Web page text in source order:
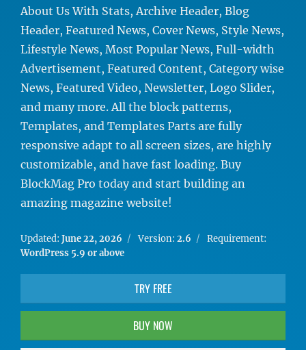
About Us With Stats, Archive Header, Blog
Header, Featured News, Cover News, Style News,
Lifestyle News, Most Popular News, Full-width
Advertisement, Featured Content, Category wise
News, Featured Video, Newsletter, Logo Slider,
and many more. All the block patterns,
Templates, and Templates Parts are fully
responsive adapt to all screen sizes, are highly
customizable, and have fast loading. Buy
BlockMag Pro today and start building an
amazing magazine website!
Updated: June 22, 2026 Version: 2.6
Requirement:
WordPress 5.9 or above
TRY FREE
BUY NOW